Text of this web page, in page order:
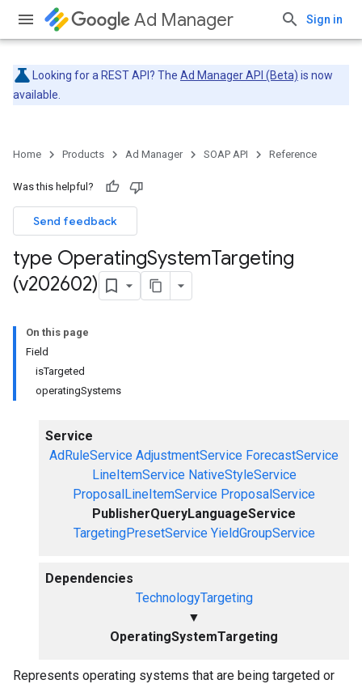
Ad Manager Sign in
Looking for a REST API? The Ad Manager API (Beta) is now
available.
Home Products Ad Manager SOAP API Reference
Was this helpful?
Send feedback
type OperatingSystemTargeting
(v202602)
On this page
Field
isTargeted
operatingSystems
Service
AdRuleService AdjustmentService ForecastService
LineItemService NativeStyleService
ProposalLineItemService ProposalService
PublisherQueryLanguageService
TargetingPresetService YieldGroupService
Dependencies
TechnologyTargeting
▼
OperatingSystemTargeting
Represents operating systems that are being targeted or